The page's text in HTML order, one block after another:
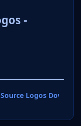
-
Source Logos